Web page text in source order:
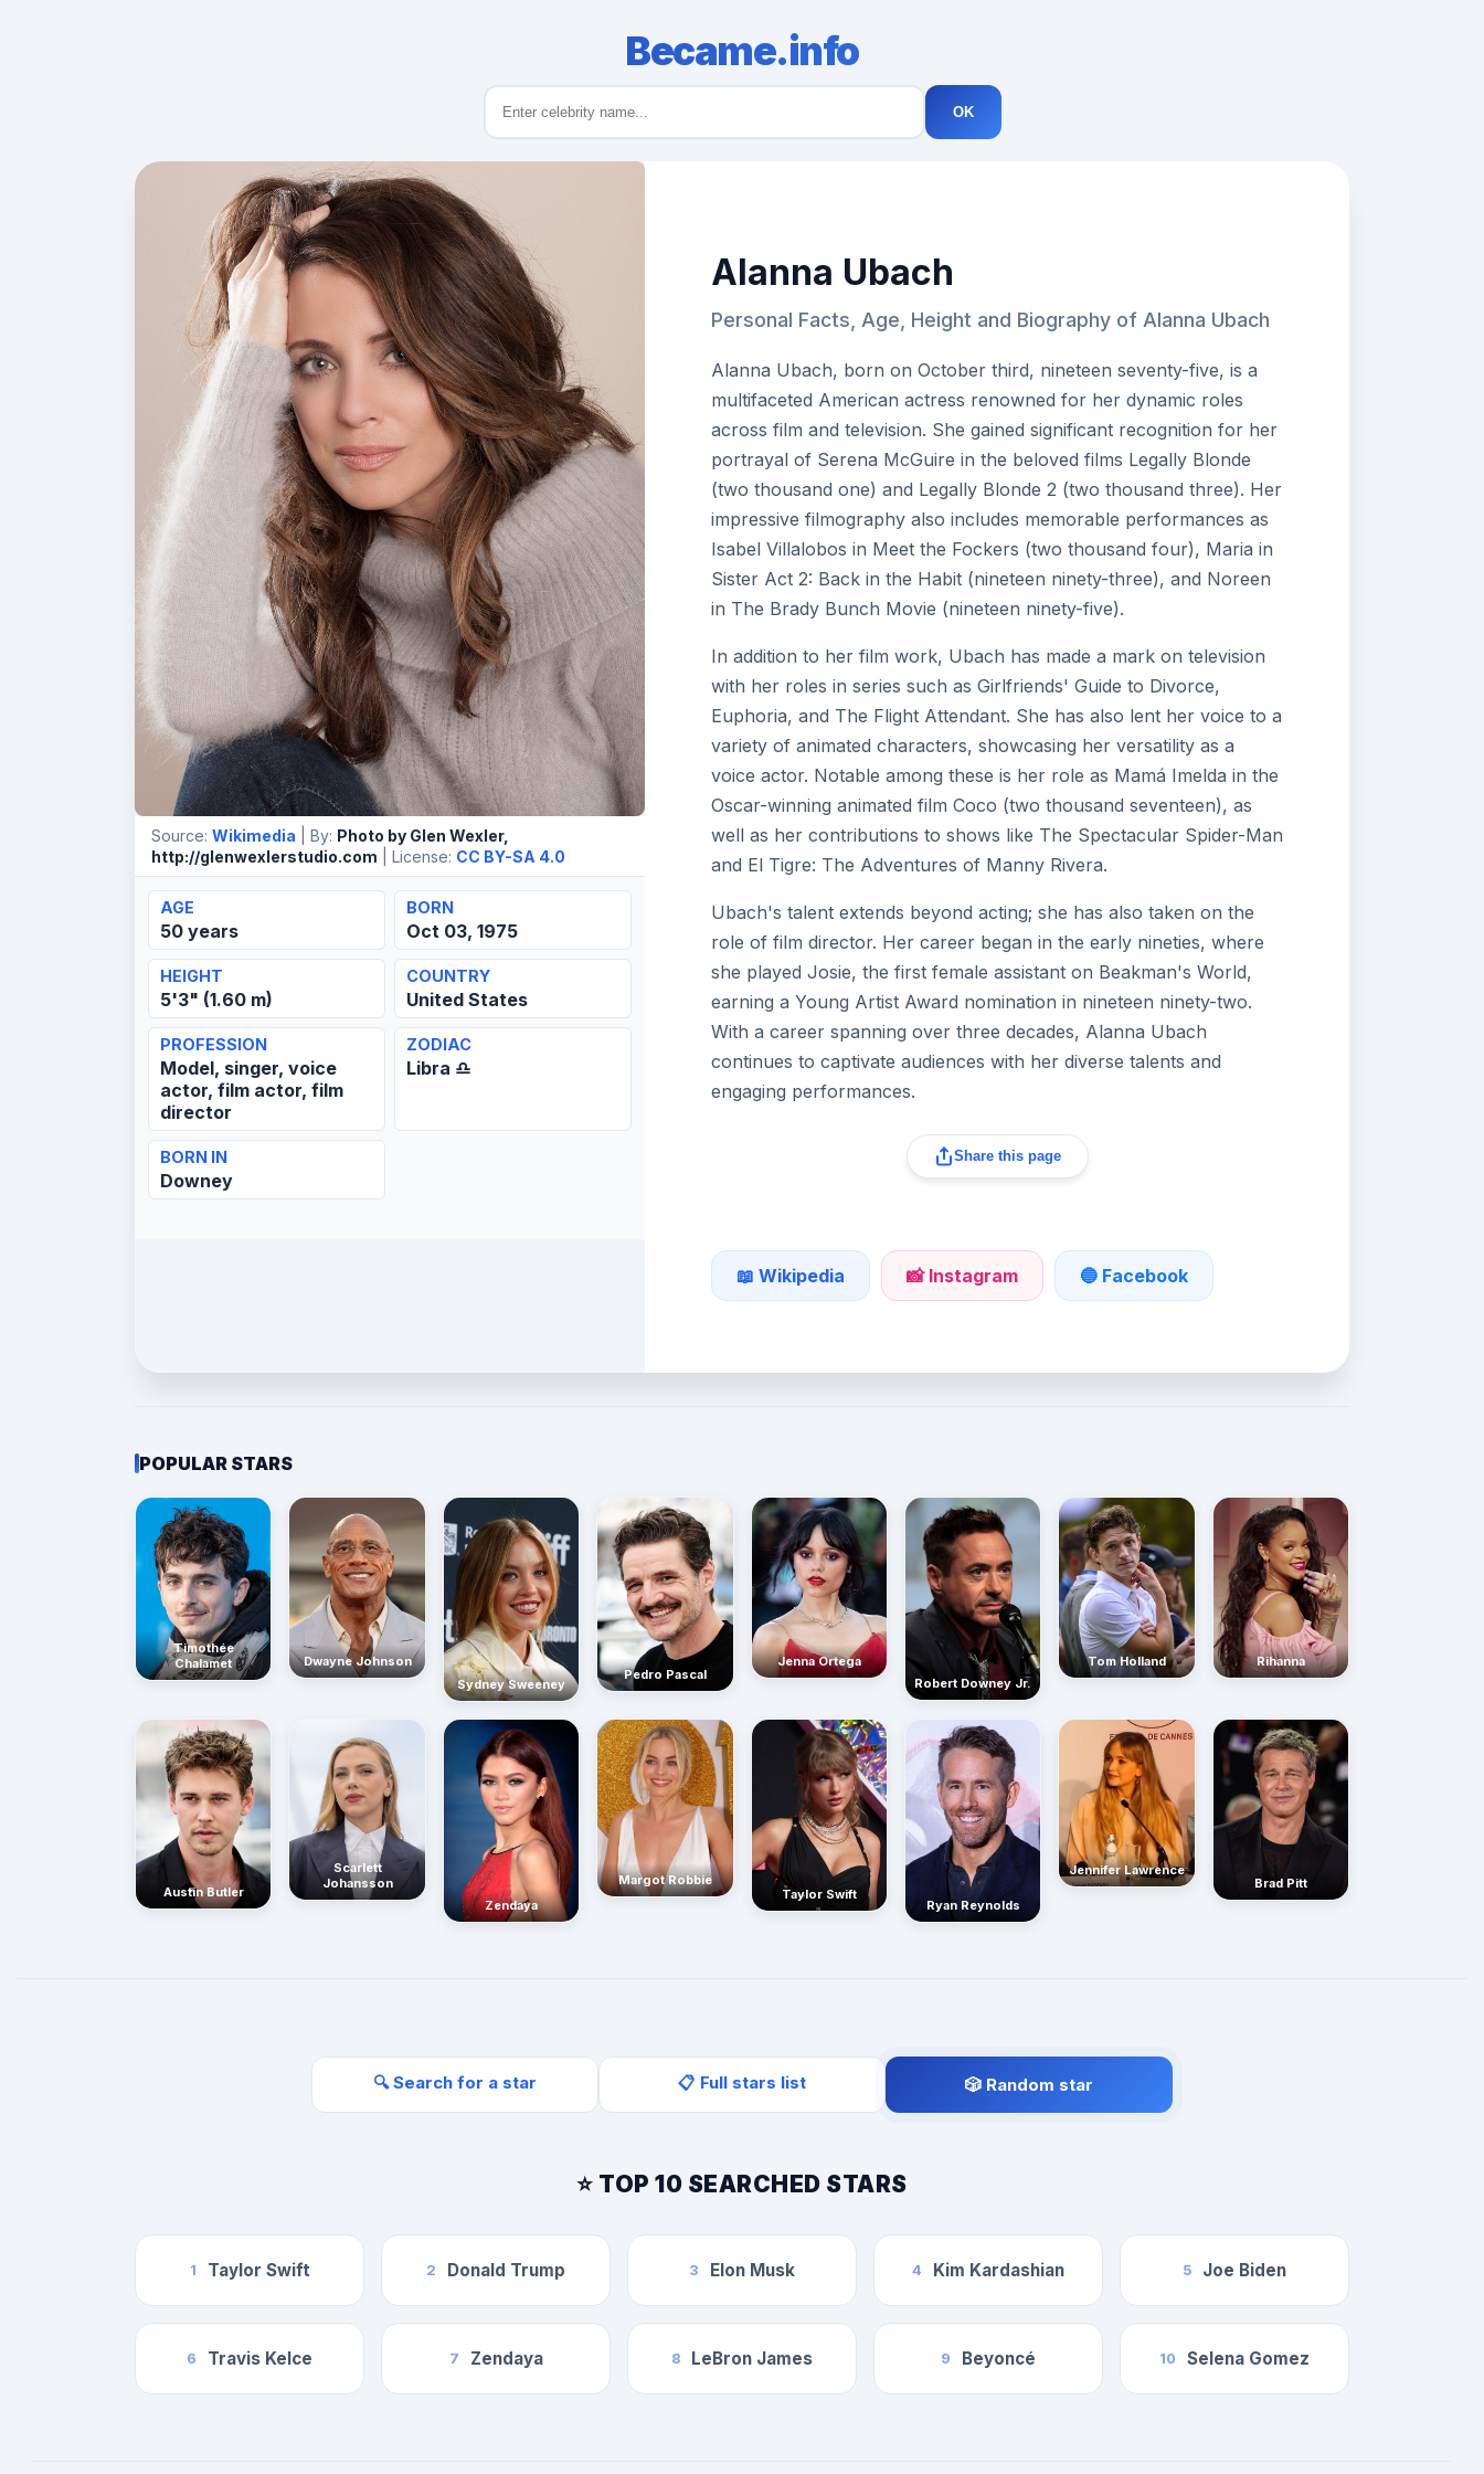
Became.info
OK
Source: Wikimedia | By: Photo by Glen Wexler,
http://glenwexlerstudio.com | License: CC BY-SA 4.0
AGE
50 years
BORN
Oct 03, 1975
HEIGHT
5'3" (1.60 m)
COUNTRY
United States
PROFESSION
Model, singer, voice
actor, film actor, film
director
ZODIAC
Libra ♎
BORN IN
Downey
Alanna Ubach
Personal Facts, Age, Height and Biography of Alanna Ubach
Alanna Ubach, born on October third, nineteen seventy-five, is a
multifaceted American actress renowned for her dynamic roles
across film and television. She gained significant recognition for her
portrayal of Serena McGuire in the beloved films Legally Blonde
(two thousand one) and Legally Blonde 2 (two thousand three). Her
impressive filmography also includes memorable performances as
Isabel Villalobos in Meet the Fockers (two thousand four), Maria in
Sister Act 2: Back in the Habit (nineteen ninety-three), and Noreen
in The Brady Bunch Movie (nineteen ninety-five).
In addition to her film work, Ubach has made a mark on television
with her roles in series such as Girlfriends' Guide to Divorce,
Euphoria, and The Flight Attendant. She has also lent her voice to a
variety of animated characters, showcasing her versatility as a
voice actor. Notable among these is her role as Mamá Imelda in the
Oscar-winning animated film Coco (two thousand seventeen), as
well as her contributions to shows like The Spectacular Spider-Man
and El Tigre: The Adventures of Manny Rivera.
Ubach's talent extends beyond acting; she has also taken on the
role of film director. Her career began in the early nineties, where
she played Josie, the first female assistant on Beakman's World,
earning a Young Artist Award nomination in nineteen ninety-two.
With a career spanning over three decades, Alanna Ubach
continues to captivate audiences with her diverse talents and
engaging performances.
Share this page
📖 Wikipedia 📸 Instagram 🔵 Facebook
POPULAR STARS
Timothée
Chalamet
Dwayne Johnson
Sydney Sweeney
Pedro Pascal
Jenna Ortega
Robert Downey Jr.
Tom Holland Rihanna
Austin Butler
Scarlett
Johansson
Zendaya
Margot Robbie
Taylor Swift
Ryan Reynolds
Jennifer Lawrence
Brad Pitt
🔍 Search for a star 📋 Full stars list 🎲 Random star
⭐ TOP 10 SEARCHED STARS
1 Taylor Swift 2 Donald Trump 3 Elon Musk 4 Kim Kardashian 5 Joe Biden
6 Travis Kelce 7 Zendaya 8 LeBron James 9 Beyoncé 10 Selena Gomez